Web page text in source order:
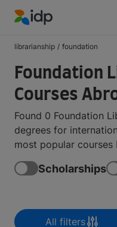
librarianship / foundation
Foundation
Courses
Found 0 Foundation
degrees for
most popular courses
Scholarships
All filters